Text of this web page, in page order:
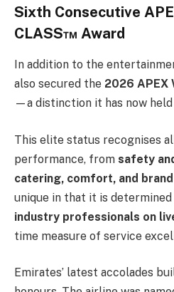
Sixth Consecutive
CLASS™ Award
In addition to the
also secured the 2026 APEX
—a distinction it has now
This elite status recognises
performance, from safety
catering, comfort, and
unique in that it is
industry professionals on
time measure of service
Emirates’ latest accolades